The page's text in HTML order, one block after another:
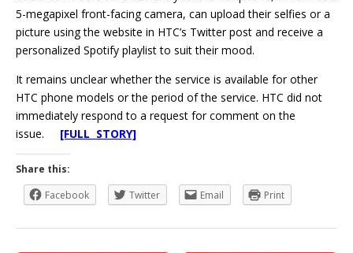
5-megapixel front-facing camera, can upload their selfies or a
picture using the website in HTC’s Twitter post and receive a
personalized Spotify playlist to suit their mood.
It remains unclear whether the service is available for other
HTC phone models or the period of the service. HTC did not
immediately respond to a request for comment on the
issue. [FULL STORY]
Share this:
Facebook
Twitter Email Print